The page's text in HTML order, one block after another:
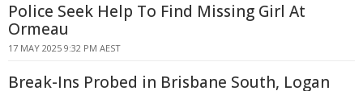
Police Seek Help To Find Missing Girl At
Ormeau
17 MAY 2025 9:32 PM AEST
Break-Ins Probed in Brisbane South, Logan